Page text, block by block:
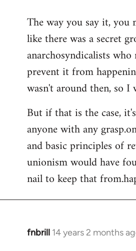
to
Welcome
libcom.org
The way you say it, you
like there was a secret
anarchosyndicalists
prevent it from
wasn't around then, so
But if that is the case,
anyone with any
and basic principles of
unionism would have
nail to keep that
fnbrill 14 years 2 months
In